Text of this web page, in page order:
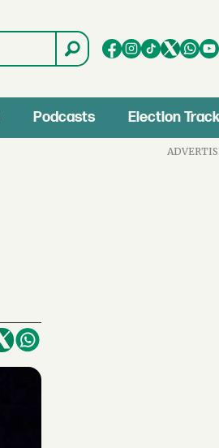
Podcasts Election